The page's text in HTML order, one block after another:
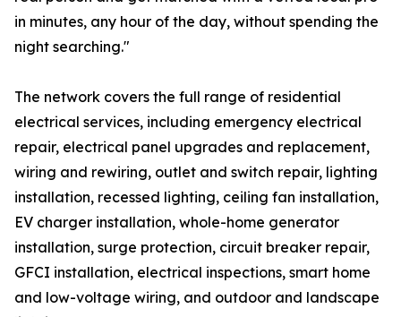
in minutes, any hour of the day, without spending the
night searching."
The network covers the full range of residential
electrical services, including emergency electrical
repair, electrical panel upgrades and replacement,
wiring and rewiring, outlet and switch repair, lighting
installation, recessed lighting, ceiling fan installation,
EV charger installation, whole-home generator
installation, surge protection, circuit breaker repair,
GFCI installation, electrical inspections, smart home
and low-voltage wiring, and outdoor and landscape